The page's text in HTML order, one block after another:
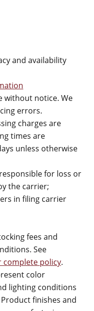
and availability
without notice. We
errors.
charges are
times are
unless otherwise
for loss or
the carrier;
in filing carrier
fees and
See
complete policy.
color
lighting conditions
finishes and